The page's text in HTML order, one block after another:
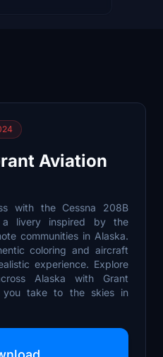
Aviation
with the Cessna 208B
a livery inspired by the
communities in Alaska.
coloring and aircraft
experience. Explore
Alaska with Grant
you take to the skies in